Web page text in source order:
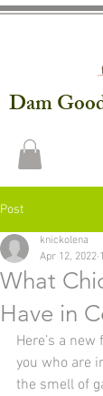
Dam
Post
What
Have in
knickolena
Apr 12, 2022
Here’s a
you who are
the smell of